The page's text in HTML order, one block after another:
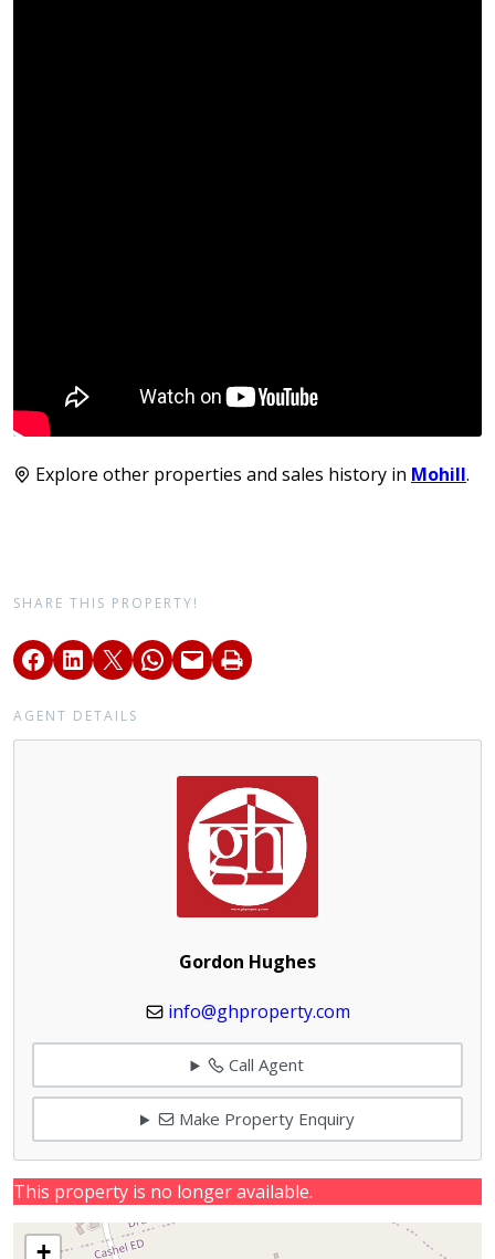
Explore other properties and sales history in Mohill.
SHARE THIS PROPERTY!
AGENT DETAILS
Gordon Hughes
info@ghproperty.com
Call Agent
Make Property Enquiry
This property is no longer available.
+